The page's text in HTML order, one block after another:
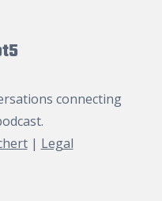
connecting
| Legal